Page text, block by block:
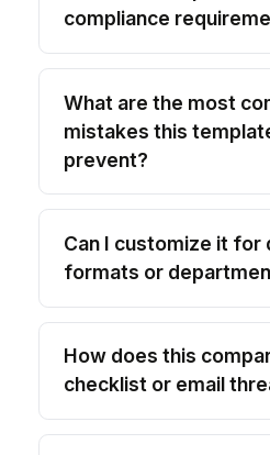
compliance
What are the most
mistakes this
prevent?
Can I customize it
formats or
How does this
checklist or email